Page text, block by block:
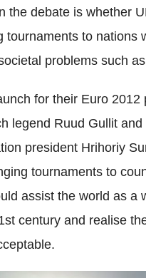
the debate is whether
tournaments to nations
problems such
for their Euro 2012
legend Ruud Gullit and
president Hrihoriy
tournaments to
assist the world as a
century and realise